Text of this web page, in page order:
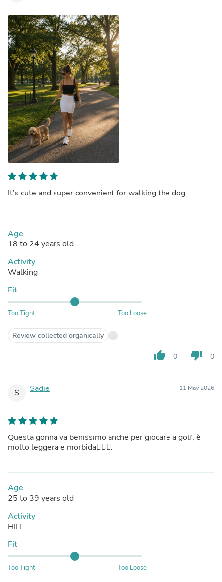
It’s cute and super convenient for walking the dog.
Age
18 to 24 years old
Activity
Walking
Fit
Too Tight Too Loose
Review collected organically
thumb_up 0 thumb_down 0
S Sadie 11 May 2026
Questa gonna va benissimo anche per giocare a golf, è
molto leggera e morbida🏌🏻‍♀️.
Age
25 to 39 years old
Activity
HIIT
Fit
Too Tight Too Loose